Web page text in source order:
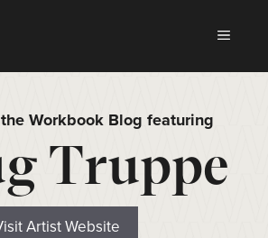
Workbook Blog featuring
Truppe
Artist Website